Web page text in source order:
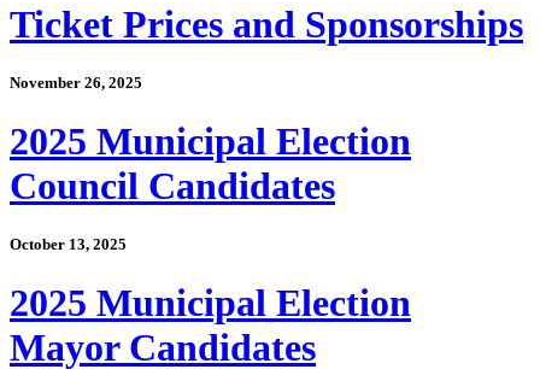
Ticket Prices and Sponsorships
November 26, 2025
2025 Municipal Election
Council Candidates
October 13, 2025
2025 Municipal Election
Mayor Candidates